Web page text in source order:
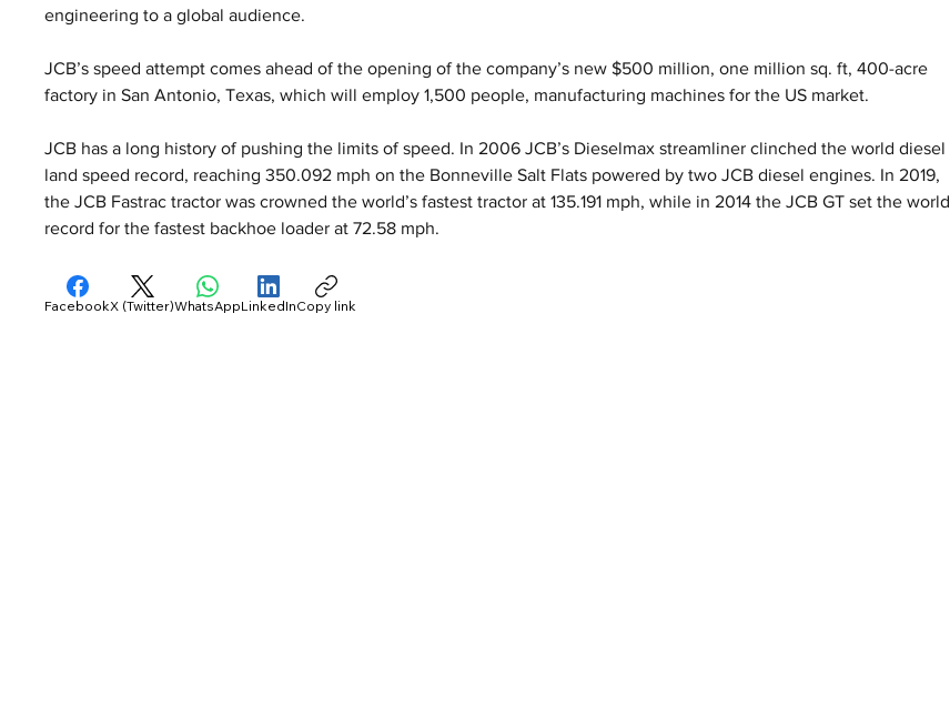
engineering to a global audience.
JCB’s speed attempt comes ahead of the opening of the company’s new $500 million, one million sq. ft, 400-acre
factory in San Antonio, Texas, which will employ 1,500 people, manufacturing machines for the US market.
JCB has a long history of pushing the limits of speed. In 2006 JCB’s Dieselmax streamliner clinched the world diesel
land speed record, reaching 350.092 mph on the Bonneville Salt Flats powered by two JCB diesel engines. In 2019,
the JCB Fastrac tractor was crowned the world’s fastest tractor at 135.191 mph, while in 2014 the JCB GT set the world
record for the fastest backhoe loader at 72.58 mph.
FacebookX (Twitter)WhatsAppLinkedInCopy link